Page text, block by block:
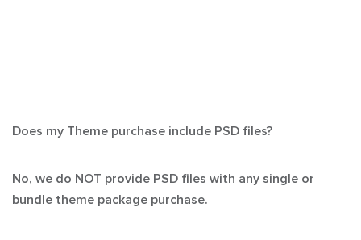
Does my Theme purchase include PSD files?
No, we do NOT provide PSD files with any single or
bundle theme package purchase.